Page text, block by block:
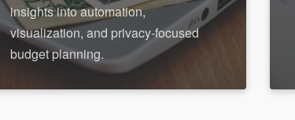
insights into automation,
visualization, and privacy-focused
budget planning.